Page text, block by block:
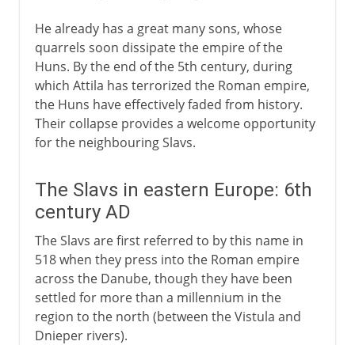
He already has a great many sons, whose
quarrels soon dissipate the empire of the
Huns. By the end of the 5th century, during
which Attila has terrorized the Roman empire,
the Huns have effectively faded from history.
Their collapse provides a welcome opportunity
for the neighbouring Slavs.
The Slavs in eastern Europe: 6th
century AD
The Slavs are first referred to by this name in
518 when they press into the Roman empire
across the Danube, though they have been
settled for more than a millennium in the
region to the north (between the Vistula and
Dnieper rivers).